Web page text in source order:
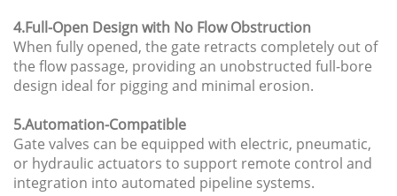
4.Full-Open Design with No Flow Obstruction
When fully opened, the gate retracts completely out of
the flow passage, providing an unobstructed full-bore
design ideal for pigging and minimal erosion.
5.Automation-Compatible
Gate valves can be equipped with electric, pneumatic,
or hydraulic actuators to support remote control and
integration into automated pipeline systems.